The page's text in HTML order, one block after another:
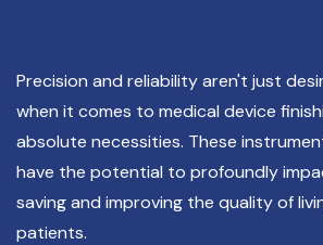
Precision and reliability aren't just
when it comes to medical device
absolute necessities. These
have the potential to profoundly
saving and improving the quality of
patients.